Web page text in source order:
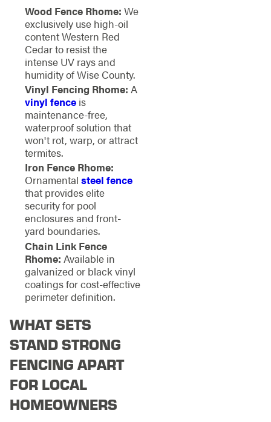
Wood Fence Rhome: We
exclusively use high-oil
content Western Red
Cedar to resist the
intense UV rays and
humidity of Wise County.
Vinyl Fencing Rhome: A
vinyl fenceis
maintenance-free,
waterproof solution that
won't rot, warp, or attract
termites.
Iron Fence Rhome:
Ornamental steel fence
that provides elite
security for pool
enclosures and front-
yard boundaries.
Chain Link Fence
Rhome: Available in
galvanized or black vinyl
coatings for cost-effective
perimeter definition.
WHAT SETS
STAND STRONG
FENCING APART
FOR LOCAL
HOMEOWNERS